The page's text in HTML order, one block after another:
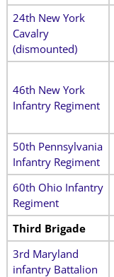
24th New York
Cavalry
(dismounted)
46th New York
Infantry Regiment
50th Pennsylvania
Infantry Regiment
60th Ohio Infantry
Regiment
Third Brigade
3rd Maryland
infantry Battalion